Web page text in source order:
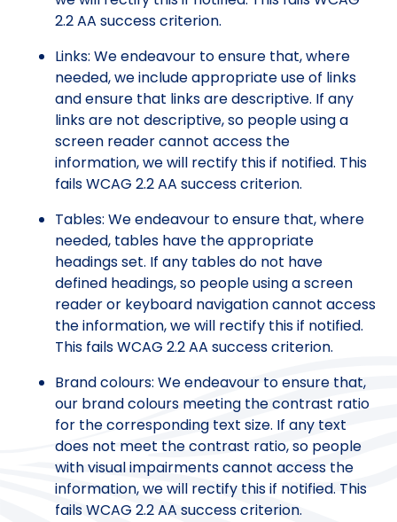
2.2 AA success criterion.
Links: We endeavour to ensure that, where
needed, we include appropriate use of links
and ensure that links are descriptive. If any
links are not descriptive, so people using a
screen reader cannot access the
information, we will rectify this if notified. This
fails WCAG 2.2 AA success criterion.
Tables: We endeavour to ensure that, where
needed, tables have the appropriate
headings set. If any tables do not have
defined headings, so people using a screen
reader or keyboard navigation cannot access
the information, we will rectify this if notified.
This fails WCAG 2.2 AA success criterion.
Brand colours: We endeavour to ensure that,
our brand colours meeting the contrast ratio
for the corresponding text size. If any text
does not meet the contrast ratio, so people
with visual impairments cannot access the
information, we will rectify this if notified. This
fails WCAG 2.2 AA success criterion.